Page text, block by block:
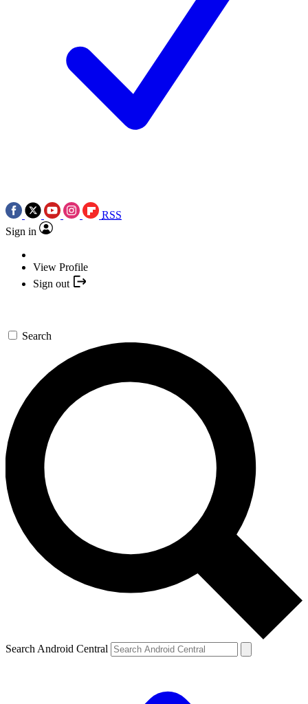
RSS
Sign in
View Profile
Sign out
Search
Search Android Central